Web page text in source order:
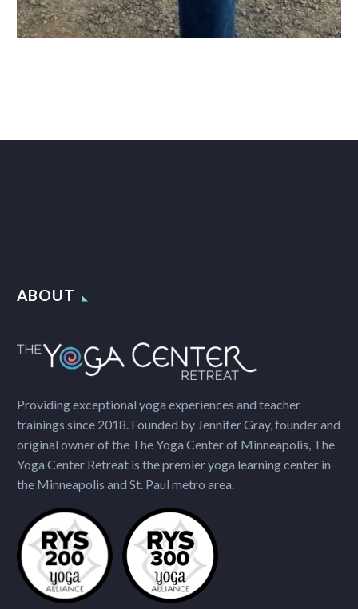
ABOUT
Providing exceptional yoga experiences and teacher
trainings since 2018. Founded by Jennifer Gray, founder and
original owner of the The Yoga Center of Minneapolis, The
Yoga Center Retreat is the premier yoga learning center in
the Minneapolis and St. Paul metro area.